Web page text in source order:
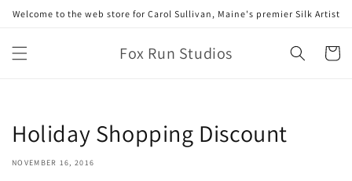
Skip to
Welcome to the web store for Carol Sullivan, Maine's premier Silk Artist
Fox Run Studios Cart
Holiday Shopping Discount
NOVEMBER 16, 2016